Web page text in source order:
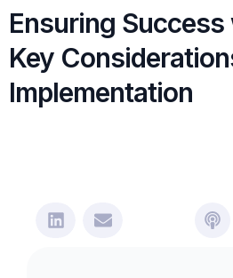
Ensuring
Key
Implementation